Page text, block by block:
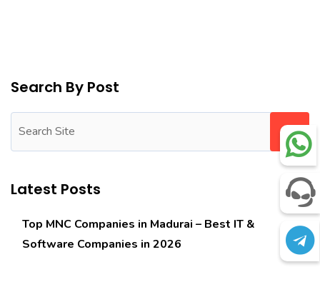
Search By Post
Latest Posts
Top MNC Companies in Madurai – Best IT &
Software Companies in 2026